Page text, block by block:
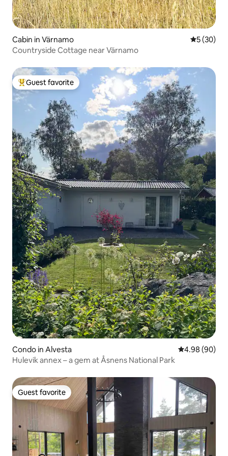
Cabin in Värnamo 5 out of 5
5 (30)
Countryside Cottage near Värnamo
Top guest favorite
Guest favorite
Condo in Alvesta 4.98 out of 5
4.98 (90)
Hulevik annex – a gem at Åsnens National Park
Guest favorite
Guest favorite